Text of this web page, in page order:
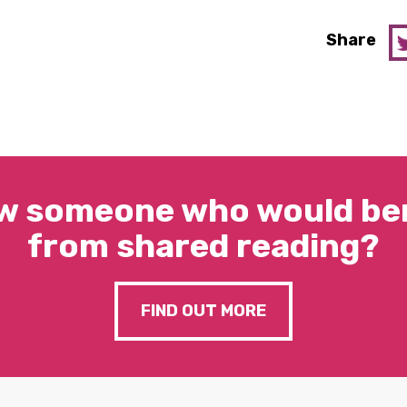
Share
someone who would
from shared reading?
FIND OUT MORE